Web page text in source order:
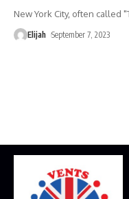
New York City, often called
Elijah September 7, 2023